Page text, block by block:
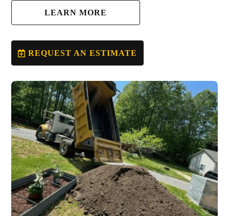
LEARN MORE
REQUEST AN ESTIMATE